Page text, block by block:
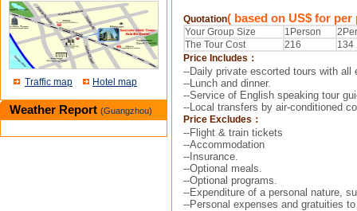
Traffic map Hotel map
Weather Report (Guangzhou)
Quotation( based on US$ for per
Your Group Size 1Person
The Tour Cost
216
134
Price Includes：
--Daily private escorted tours with all
--Lunch and dinner.
--Service of English speaking tour
--Local transfers by air-conditioned
Price Excludes：
--Flight & train tickets
--Accommodation
--Insurance.
--Optional meals.
--Optional programs.
--Expenditure of a personal nature,
--Personal expenses and gratuities